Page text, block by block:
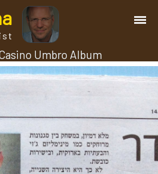
Umbro Album